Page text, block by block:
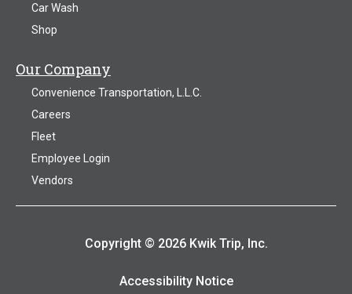
Car Wash
Shop
Our Company
Convenience Transportation, L.L.C.
Careers
Fleet
Employee Login
Vendors
Copyright © 2026 Kwik Trip, Inc.
Accessibility Notice